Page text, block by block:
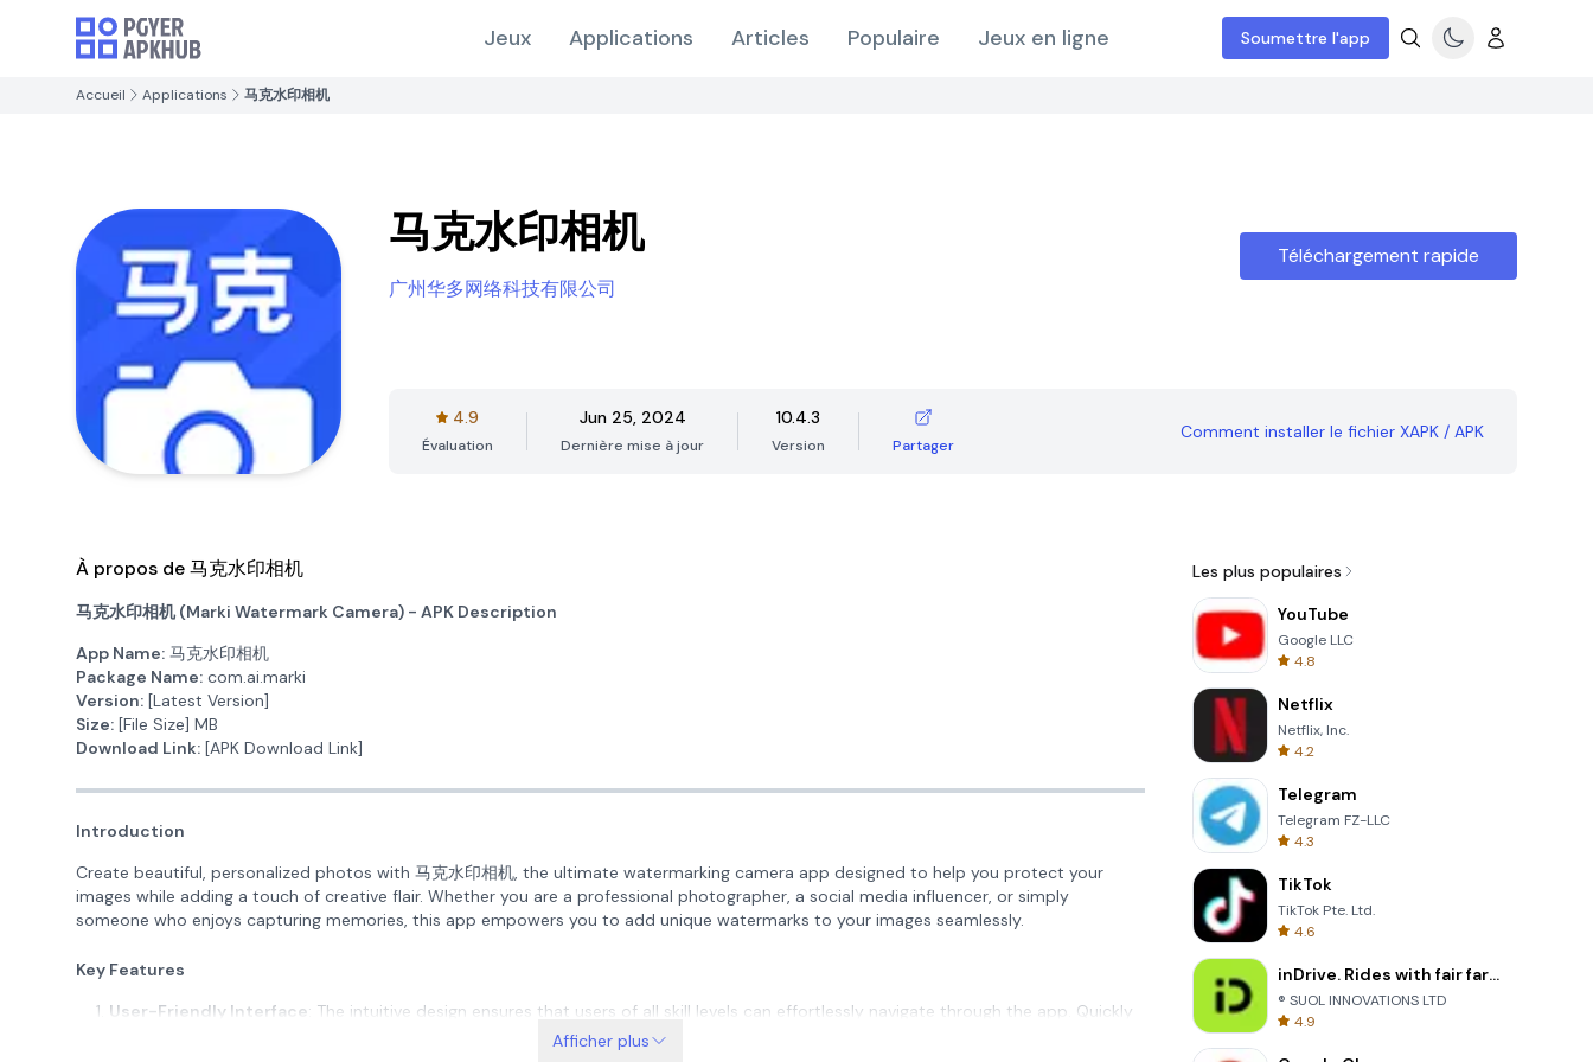
Jeux Applications Articles Populaire Jeux en ligne Soumettre l'app
Accueil Applications 马克水印相机
马克水印相机
广州华多网络科技有限公司
Téléchargement rapide
4.9
Évaluation
Jun 25, 2024
Dernière mise à jour
10.4.3
Version Partager
Comment installer le fichier XAPK / APK
À propos de 马克水印相机
马克水印相机 (Marki Watermark Camera) - APK Description
App Name: 马克水印相机
Package Name: com.ai.marki
Version: [Latest Version]
Size: [File Size] MB
Download Link: [APK Download Link]
Introduction
Create beautiful, personalized photos with 马克水印相机, the ultimate watermarking camera app designed to help you protect your
images while adding a touch of creative flair. Whether you are a professional photographer, a social media influencer, or simply
someone who enjoys capturing memories, this app empowers you to add unique watermarks to your images seamlessly.
Key Features
User-Friendly Interface: The intuitive design ensures that users of all skill levels can effortlessly navigate through the app. Quickly
familiarize yourself with the tools and functionalities to start watermarking your images in no time!
Afficher plus
Les plus populaires
YouTube
Google LLC
4.8
Netflix
Netflix, Inc.
4.2
Telegram
Telegram FZ-LLC
4.3
TikTok
TikTok Pte. Ltd.
4.6
inDrive. Rides with fair fares
® SUOL INNOVATIONS LTD
4.9